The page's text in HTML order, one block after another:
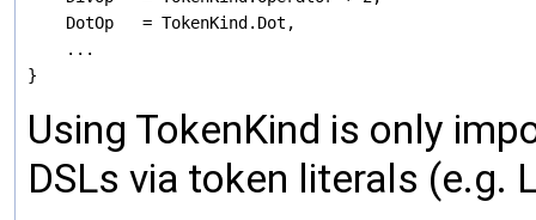
    DotOp   = TokenKind.Dot,
    ...
Using TokenKind is only
DSLs via token literals (e.g.